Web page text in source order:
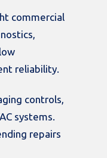
commercial
reliability.
controls,
systems.
repairs